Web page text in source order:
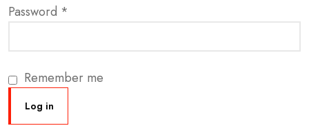
Password *
Remember me
Log in